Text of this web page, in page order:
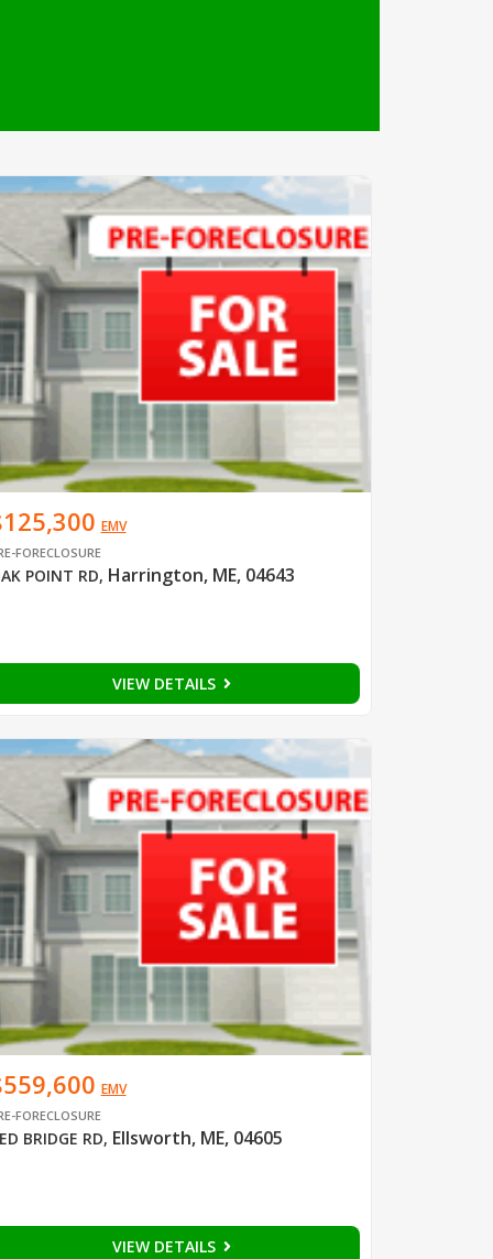
EMV
FORECLOSURE
POINT RD, Harrington, ME, 04643
VIEW DETAILS
EMV
FORECLOSURE
BRIDGE RD, Ellsworth, ME, 04605
VIEW DETAILS